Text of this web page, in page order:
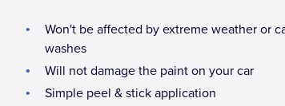
Won't be affected by extreme weather or
washes
Will not damage the paint on your car
Simple peel & stick application